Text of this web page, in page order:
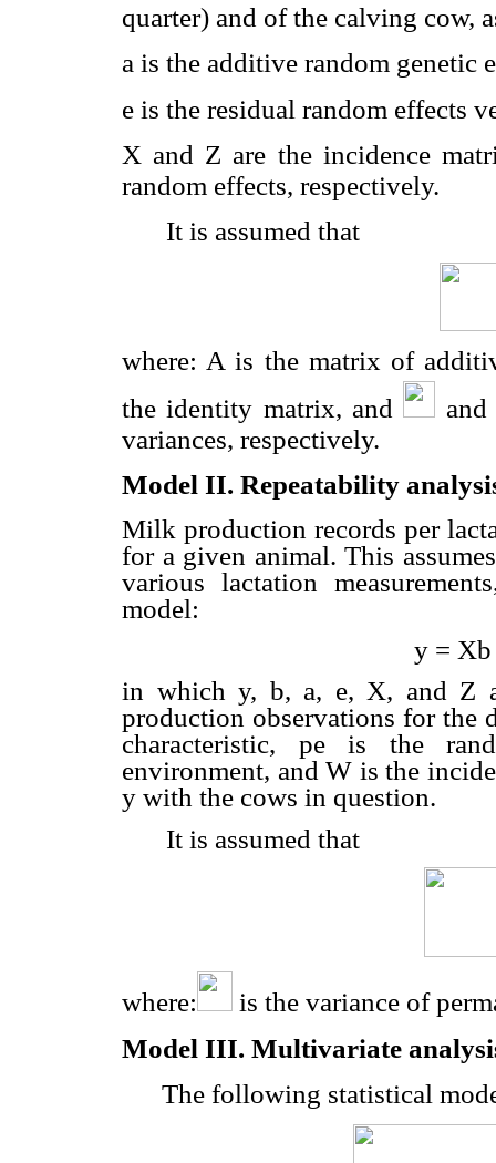
quarter) and of the calving cow,
a is the additive random genetic
e is the residual random effects
X and Z are the incidence
random effects, respectively.
It is assumed that
where: A is the matrix of
the identity matrix, and
variances, respectively.
Model II. Repeatability
Milk production records per
for a given animal. This
various lactation
model:
y = Xb
in which y, b, a, e, X, and Z
production observations for the
characteristic, pe is the
environment, and W is the
y with the cows in question.
It is assumed that
where:
is the variance of
Model III. Multivariate
The following statistical